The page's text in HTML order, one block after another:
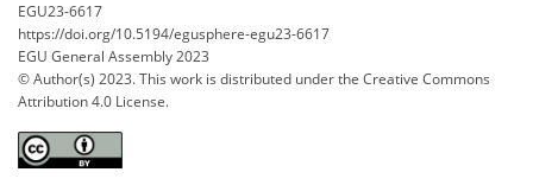
EGU23-6617
https://doi.org/10.5194/egusphere-egu23-6617
EGU General Assembly 2023
© Author(s) 2023. This work is distributed underthe Creative Commons
Attribution 4.0 License.